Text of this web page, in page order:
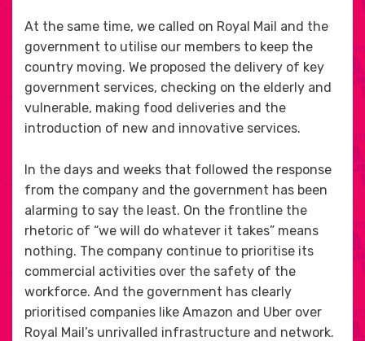
At the same time, we called on Royal Mail and the
government to utilise our members to keep the
country moving. We proposed the delivery of key
government services, checking on the elderly and
vulnerable, making food deliveries and the
introduction of new and innovative services.
In the days and weeks that followed the response
from the company and the government has been
alarming to say the least. On the frontline the
rhetoric of “we will do whatever it takes” means
nothing. The company continue to prioritise its
commercial activities over the safety of the
workforce. And the government has clearly
prioritised companies like Amazon and Uber over
Royal Mail’s unrivalled infrastructure and network.